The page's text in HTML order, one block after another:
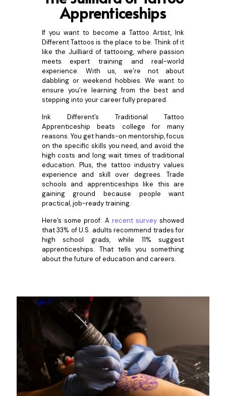
Apprenticeships
If you want to become a Tattoo Artist, Ink
Different Tattoos is the place to be. Think of it
like the Juilliard of tattooing, where passion
meets expert training and real-world
experience. With us, we’re not about
dabbling or weekend hobbies. We want to
ensure you’re learning from the best and
stepping into your career fully prepared.
Ink Different’s Traditional Tattoo
Apprenticeship beats college for many
reasons. You get hands-on mentorship, focus
on the specific skills you need, and avoid the
high costs and long wait times of traditional
education. Plus, the tattoo industry values
experience and skill over degrees. Trade
schools and apprenticeships like this are
gaining ground because people want
practical, job-ready training.
Here’s some proof: A recent survey showed
that 33% of U.S. adults recommend trades for
high school grads, while 11% suggest
apprenticeships. That tells you something
about the future of education and careers.